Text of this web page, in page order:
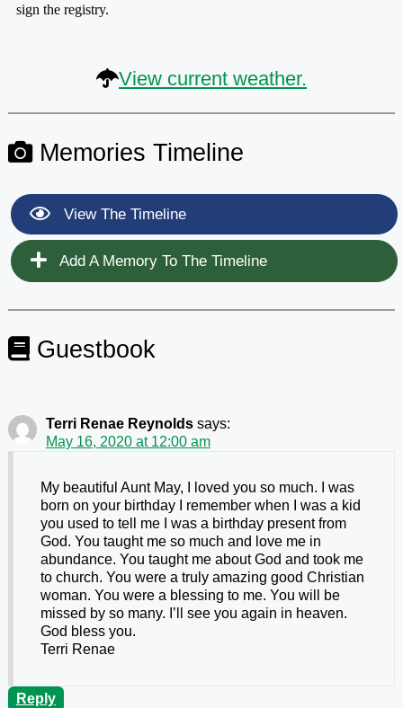
sign the registry.
View current weather.
Memories Timeline
View The Timeline
Add A Memory To The Timeline
Guestbook
Terri Renae Reynolds says:
May 16, 2020 at 12:00 am
My beautiful Aunt May, I loved you so much. I was
born on your birthday I remember when I was a kid
you used to tell me I was a birthday present from
God. You taught me so much and love me in
abundance. You taught me about God and took me
to church. You were a truly amazing good Christian
woman. You were a blessing to me. You will be
missed by so many. I’ll see you again in heaven.
God bless you.
Terri Renae
Reply